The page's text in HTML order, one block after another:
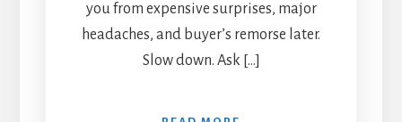
you from expensive surprises, major
headaches, and buyer’s remorse later.
Slow down. Ask […]